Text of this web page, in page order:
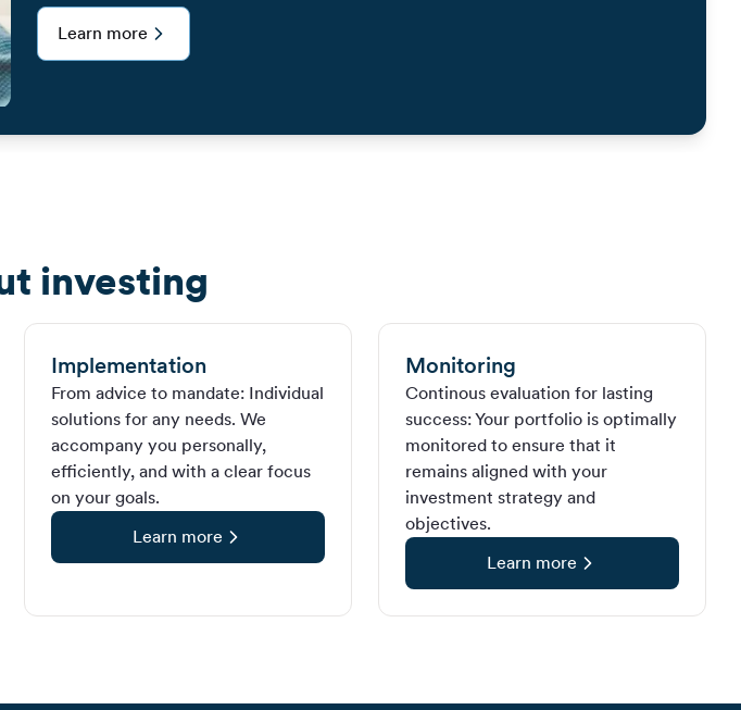
Learn more
investing
Implementation
From advice to mandate: Individual
solutions for any needs. We
accompany you personally,
efficiently, and with a clear focus
on your goals.
Learn more
Monitoring
Continous evaluation for lasting
success: Your portfolio is optimally
monitored to ensure that it
remains aligned with your
investment strategy and
objectives.
Learn more